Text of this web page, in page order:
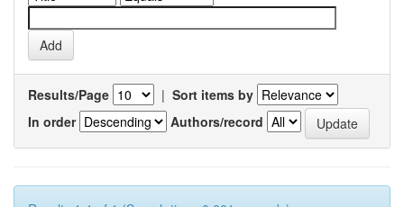
Results/Page | Sort items by
In order
Authors/record